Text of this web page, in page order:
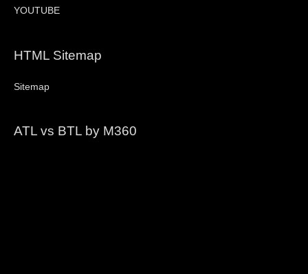
YOUTUBE
HTML Sitemap
Sitemap
ATL vs BTL by M360